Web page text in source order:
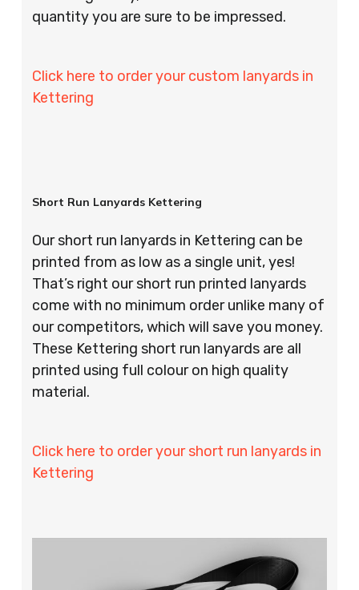
quantity you are sure to be impressed.
Click here to order your custom lanyards in
Kettering
Short Run Lanyards Kettering
Our short run lanyards in Kettering can be
printed from as low as a single unit, yes!
That’s right our short run printed lanyards
come with no minimum order unlike many of
our competitors, which will save you money.
These Kettering short run lanyards are all
printed using full colour on high quality
material.
Click here to order your short run lanyards in
Kettering